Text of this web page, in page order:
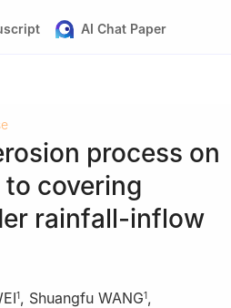
AI Chat Paper
process on
covering
rainfall-inflow
1, Shuangfu WANG1,